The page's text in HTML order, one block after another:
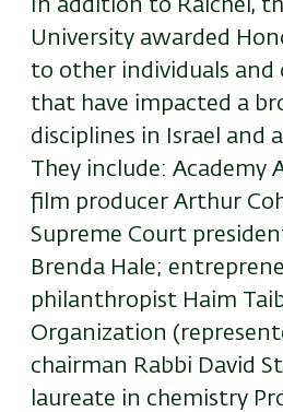
In addition to Raichel,
University awarded
to other individuals and
that have impacted a
disciplines in Israel and
They include: Academy
film producer Arthur
Supreme Court
Brenda Hale;
philanthropist Haim
Organization
chairman Rabbi David
laureate in chemistry